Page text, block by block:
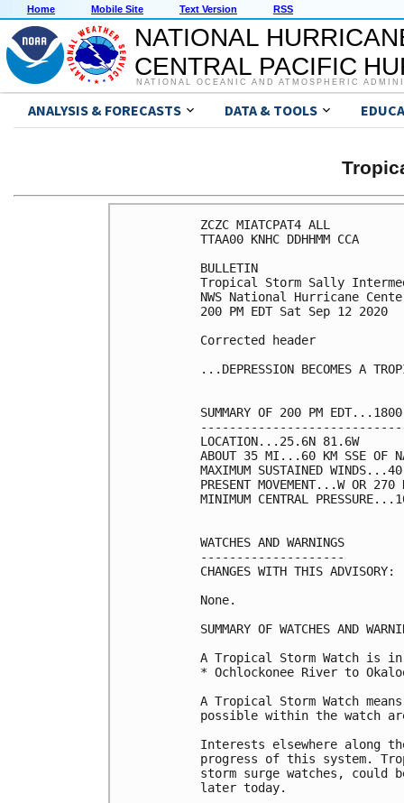
Home Mobile Site Text Version RSS
NATIONAL
CENTRAL PACIFIC
NATIONAL OCEANIC AND ATMOSPHERIC
ANALYSIS & FORECASTS DATA & TOOLS
ZCZC MIATCPAT4 ALL
TTAA00 KNHC DDHHMM CCA
BULLETIN
Tropical Storm Sally
NWS National Hurricane
200 PM EDT Sat Sep 12 2020
Corrected header
...DEPRESSION BECOMES A
SUMMARY OF 200 PM
LOCATION...25.6N 81.6W
ABOUT 35 MI...60 KM SSE OF
MAXIMUM SUSTAINED
PRESENT MOVEMENT...W OR
MINIMUM CENTRAL
WATCHES AND WARNINGS
--------------------
CHANGES WITH THIS ADVISORY:
None.
SUMMARY OF WATCHES AND
A Tropical Storm Watch is
* Ochlockonee River to
A Tropical Storm Watch
possible within the watch
Interests elsewhere along
progress of this system.
storm surge watches,
later today.